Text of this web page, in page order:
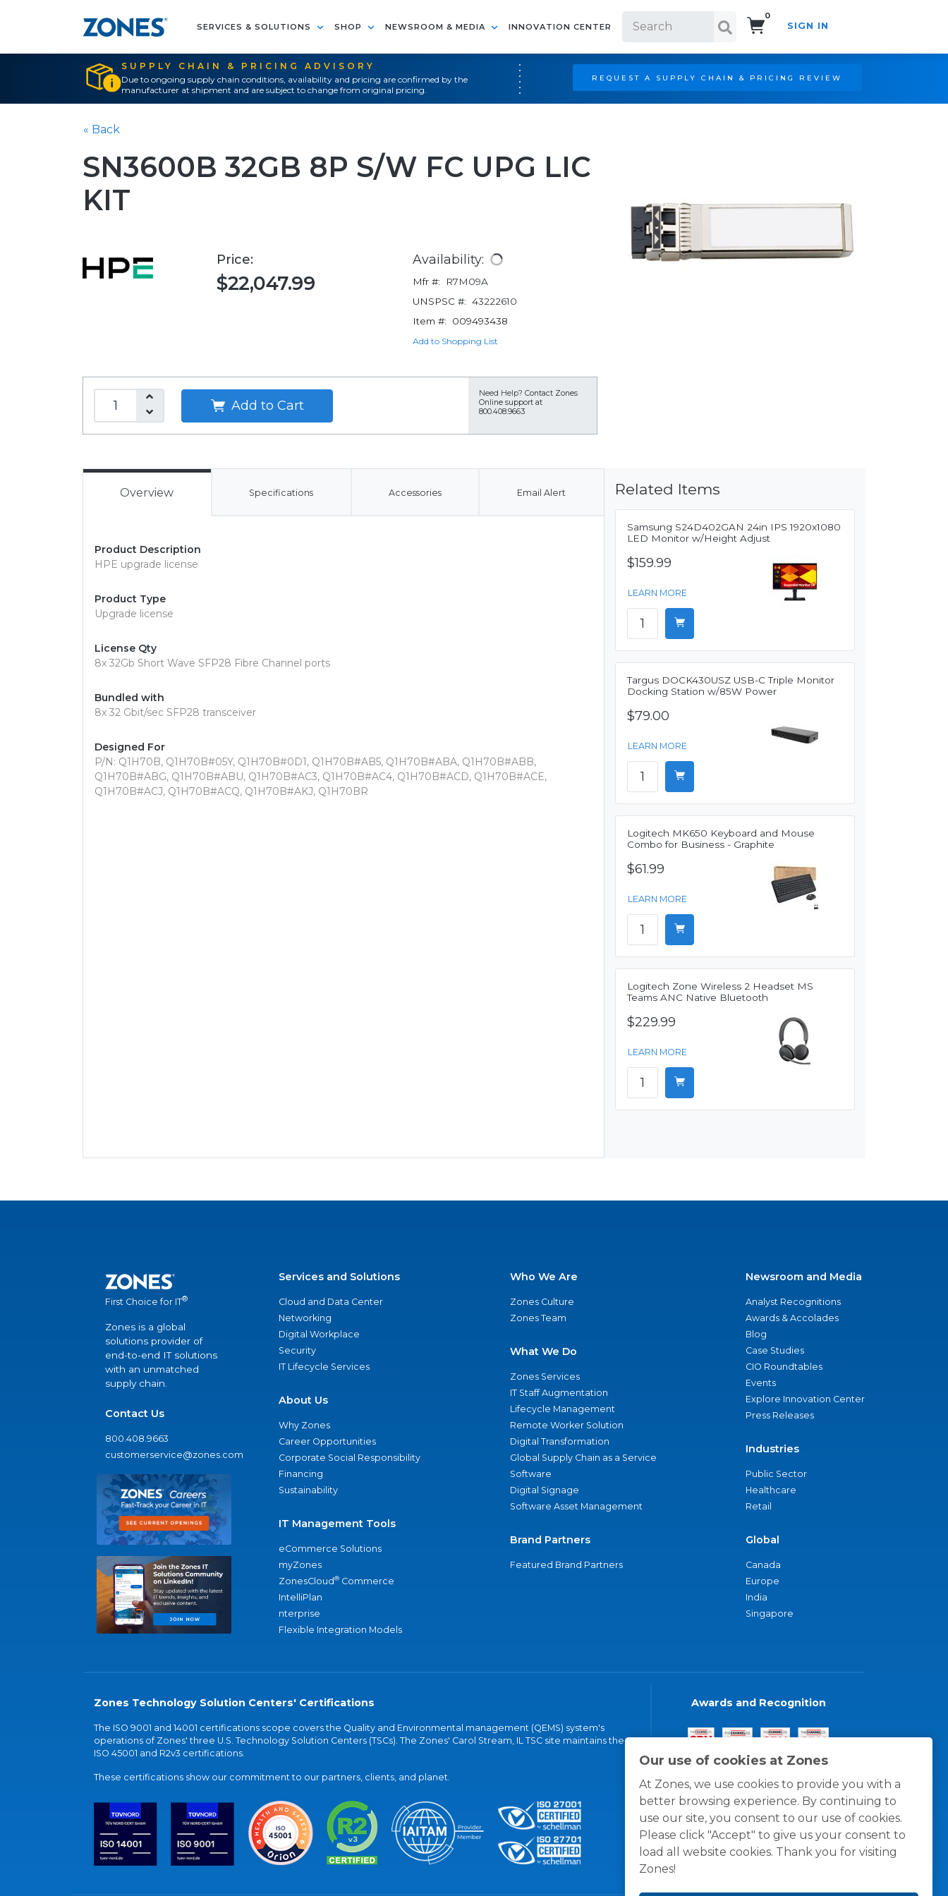
SERVICES & SOLUTIONS SHOP NEWSROOM & MEDIA INNOVATION CENTER
0
SIGN IN
SUPPLY CHAIN & PRICING ADVISORY
Due to ongoing supply chain conditions, availability and pricing are confirmed by the
manufacturer at shipment and are subject to change from original pricing.
REQUEST A SUPPLY CHAIN & PRICING REVIEW
Our use of cookies at Zones
At Zones, we use cookies to provide you with a
better browsing experience. By continuing to
use our site, you consent to our use of cookies.
Please click "Accept" to give us your consent to
load all website cookies. Thank you for visiting
Zones!
« Back
SN3600B 32GB 8P S/W FC UPG LIC
KIT
Price:
$22,047.99
Availability:
Mfr #:
R7M09A
UNSPSC #: 43222610
Item #:
009493438
Add to Shopping List
Add to Cart
Need Help? Contact Zones
Online support at
800.408.9663
Overview Specifications Accessories Email Alert
Product Description
HPE upgrade license
Product Type
Upgrade license
License Qty
8x 32Gb Short Wave SFP28 Fibre Channel ports
Bundled with
8x 32 Gbit/sec SFP28 transceiver
Designed For
P/N: Q1H70B, Q1H70B#05Y, Q1H70B#0D1, Q1H70B#AB5, Q1H70B#ABA, Q1H70B#ABB,
Q1H70B#ABG, Q1H70B#ABU, Q1H70B#AC3, Q1H70B#AC4, Q1H70B#ACD, Q1H70B#ACE,
Q1H70B#ACJ, Q1H70B#ACQ, Q1H70B#AKJ, Q1H70BR
Related Items
Samsung S24D402GAN 24in IPS 1920x1080
LED Monitor w/Height Adjust
$159.99
LEARN MORE
Targus DOCK430USZ USB-C Triple Monitor
Docking Station w/85W Power
$79.00
LEARN MORE
Logitech MK650 Keyboard and Mouse
Combo for Business - Graphite
$61.99
LEARN MORE
Logitech Zone Wireless 2 Headset MS
Teams ANC Native Bluetooth
$229.99
LEARN MORE
First Choice for IT®
Zones is a global
solutions provider of
end-to-end IT solutions
with an unmatched
supply chain.
Contact Us
800.408.9663
customerservice@zones.com
Services and Solutions
Cloud and Data Center
Networking
Digital Workplace
Security
IT Lifecycle Services
About Us
Why Zones
Career Opportunities
Corporate Social Responsibility
Financing
Sustainability
IT Management Tools
eCommerce Solutions
myZones
ZonesCloud® Commerce
IntelliPlan
nterprise
Flexible Integration Models
Who We Are
Zones Culture
Zones Team
What We Do
Zones Services
IT Staff Augmentation
Lifecycle Management
Remote Worker Solution
Digital Transformation
Global Supply Chain as a Service
Software
Digital Signage
Software Asset Management
Brand Partners
Featured Brand Partners
Newsroom and Media
Analyst Recognitions
Awards & Accolades
Blog
Case Studies
CIO Roundtables
Events
Explore Innovation Center
Press Releases
Industries
Public Sector
Healthcare
Retail
Global
Canada
Europe
India
Singapore
Zones Technology Solution Centers' Certifications
The ISO 9001 and 14001 certifications scope covers the Quality and Environmental management (QEMS) system's
operations of Zones' three U.S. Technology Solution Centers (TSCs). The Zones' Carol Stream, IL TSC site maintains the
ISO 45001 and R2v3 certifications.
These certifications show our commitment to our partners, clients, and planet.
Awards and Recognition